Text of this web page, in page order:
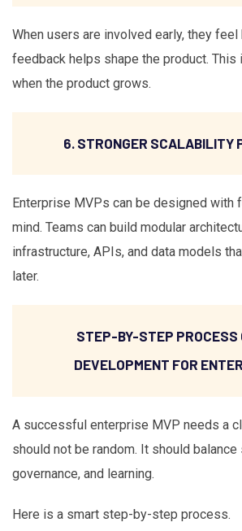
When users are involved early, they feel
feedback helps shape the product.
when the product grows.
6. STRONGER SCALABILITY
Enterprise MVPs can be designed with
mind. Teams can build modular
infrastructure, APIs, and data models
later.
STEP-BY-STEP PROCESS
DEVELOPMENT FOR
A successful enterprise MVP needs a
should not be random. It should balance
governance, and learning.
Here is a smart step-by-step process.